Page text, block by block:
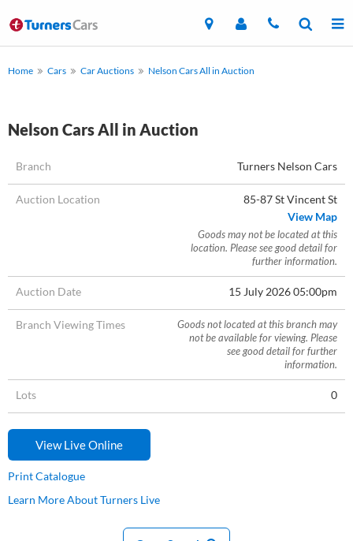
Home Cars Car Auctions Nelson Cars All in Auction
Nelson Cars All in Auction
Branch Turners Nelson Cars
Auction Location
85-87 St Vincent St
View Map
Goods may not be located at this
location. Please see good detail for
further information.
Auction Date 15 July 2026 05:00pm
Branch Viewing Times
Goods not located at this branch may
not be available for viewing. Please
see good detail for further
information.
Lots 0
View Live Online
Print Catalogue
Learn More About Turners Live